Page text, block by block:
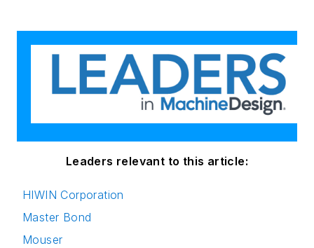
Leaders relevant to this article:
HIWIN Corporation
Master Bond
Mouser